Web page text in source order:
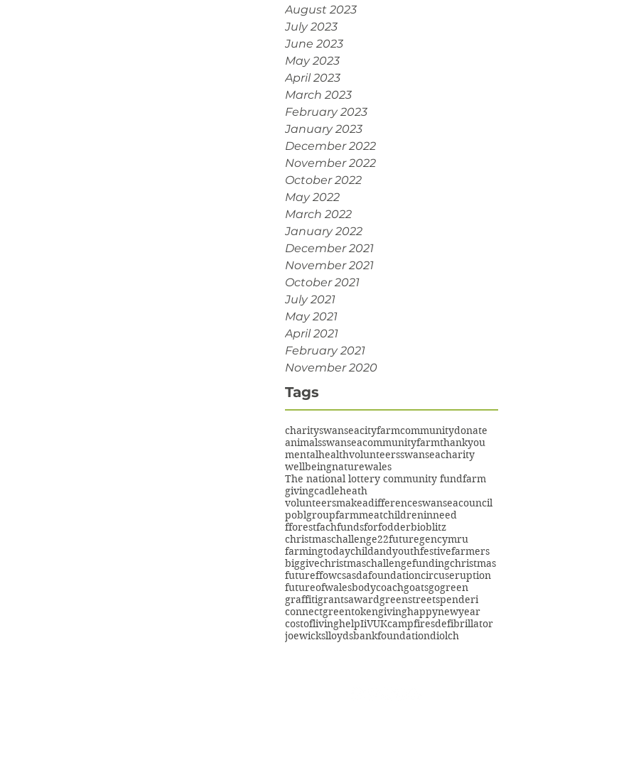
August 2023
July 2023
June 2023
May 2023
April 2023
March 2023
February 2023
January 2023
December 2022
November 2022
October 2022
May 2022
March 2022
January 2022
December 2021
November 2021
October 2021
July 2021
May 2021
April 2021
February 2021
November 2020
Tags
charityswanseacityfarmcommunitydonate
animalsswanseacommunityfarmthankyou
mentalhealthvolunteersswanseacharity
wellbeingnaturewales
The national lottery community fundfarm
givingcadleheath
volunteersmakeadifferenceswanseacouncil
poblgroupfarmmeatchildreninneed
fforestfachfundsforfodderbioblitz
christmaschallenge22futuregencymru
farmingtodaychildandyouthfestivefarmers
biggivechristmaschallengefundingchristmas
futureffowcsasdafoundationcircuseruption
futureofwalesbodycoachgoatsgogreen
graffitigrantsawardgreenstreetspenderi
connectgreentokengivinghappynewyear
costoflivinghelpIiVUKcampfiresdefibrillator
joewickslloydsbankfoundationdiolch